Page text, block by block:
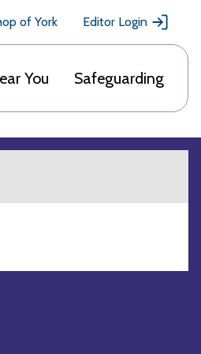
of York Editor Login
You Safeguarding